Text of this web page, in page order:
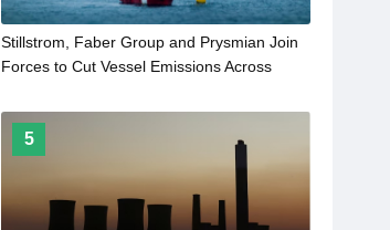
Stillstrom, Faber Group and Prysmian Join
Forces to Cut Vessel Emissions Across
5